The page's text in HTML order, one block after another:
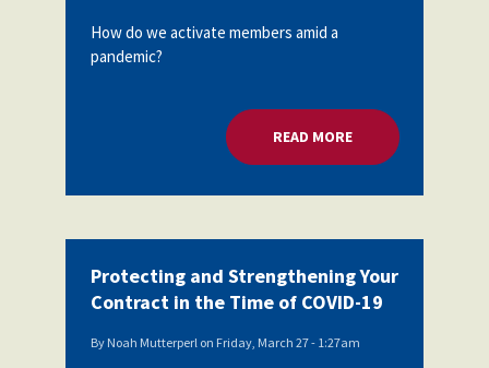
How do we activate members amid a
pandemic?
READ MOREABOUT BEST
Protecting and Strengthening Your
Contract in the Time of COVID-19
By Noah Mutterperlon Friday, March 27 - 1:27am